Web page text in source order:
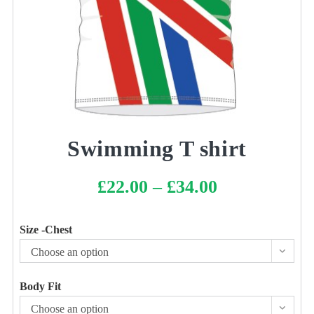
Swimming T shirt
£22.00 – £34.00Price
range:
Size -Chest
Choose an option
Body Fit
Choose an option